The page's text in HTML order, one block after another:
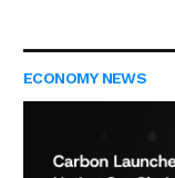
ECONOMY NEWS